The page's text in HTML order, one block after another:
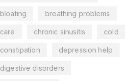
bloating breathing problems
care chronic sinusitis cold
constipation depression help
digestive disorders